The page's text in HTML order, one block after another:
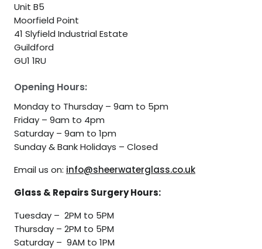
Unit B5
Moorfield Point
41 Slyfield Industrial Estate
Guildford
GU1 1RU
Opening Hours:
Monday to Thursday – 9am to 5pm
Friday – 9am to 4pm
Saturday – 9am to 1pm
Sunday & Bank Holidays – Closed
Email us on: info@sheerwaterglass.co.uk
Glass & Repairs Surgery Hours:
Tuesday – 2PM to 5PM
Thursday – 2PM to 5PM
Saturday – 9AM to 1PM